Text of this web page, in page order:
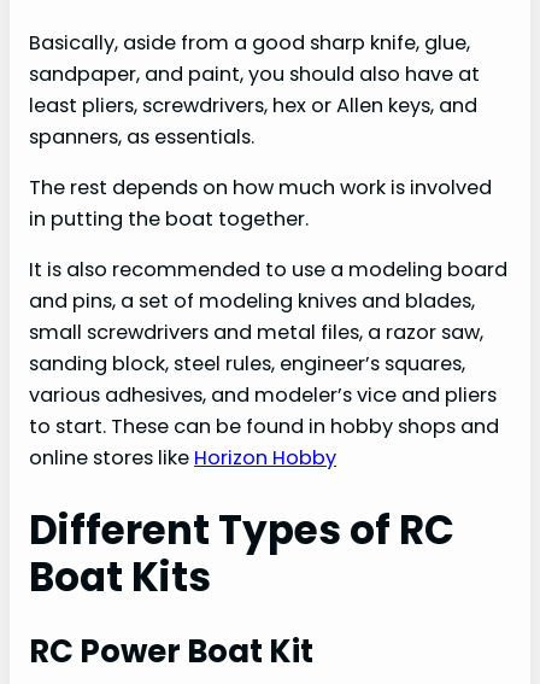
Basically, aside from a good sharp knife, glue,
sandpaper, and paint, you should also have at
least pliers, screwdrivers, hex or Allen keys, and
spanners, as essentials.
The rest depends on how much work is involved
in putting the boat together.
It is also recommended to use a modeling board
and pins, a set of modeling knives and blades,
small screwdrivers and metal files, a razor saw,
sanding block, steel rules, engineer’s squares,
various adhesives, and modeler’s vice and pliers
to start. These can be found in hobby shops and
online stores like Horizon Hobby
Different Types of RC
Boat Kits
RC Power Boat Kit